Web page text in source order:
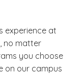
experience at
, no matter
you choose
on our campus